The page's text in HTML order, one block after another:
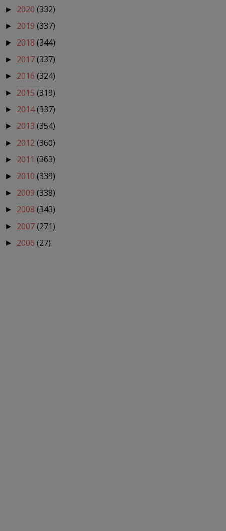
► 2020 (332)
► 2019 (337)
► 2018 (344)
► 2017(337)
► 2016 (324)
► 2015 (319)
► 2014(337)
► 2013 (354)
► 2012 (360)
► 2011 (363)
► 2010 (339)
► 2009 (338)
► 2008 (343)
► 2007(271)
► 2006 (27)